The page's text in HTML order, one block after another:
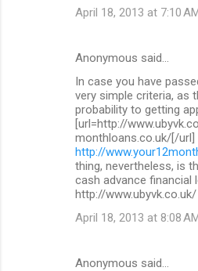
April 18, 2013 at 7:10
Anonymous said…
In case you have
very simple criteria, as
probability to getting
[url=http://
monthloans.co.uk/[/url]
http://
thing, nevertheless, is
cash advance financial
http://www.ubyvk.co.uk/
April 18, 2013 at 8:08
Anonymous said…